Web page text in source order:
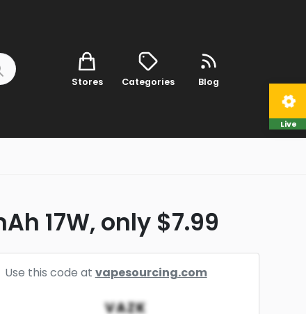
Stores Categories Blog
17W, only $7.99
Use this code at vapesourcing.com
VAZK
Live